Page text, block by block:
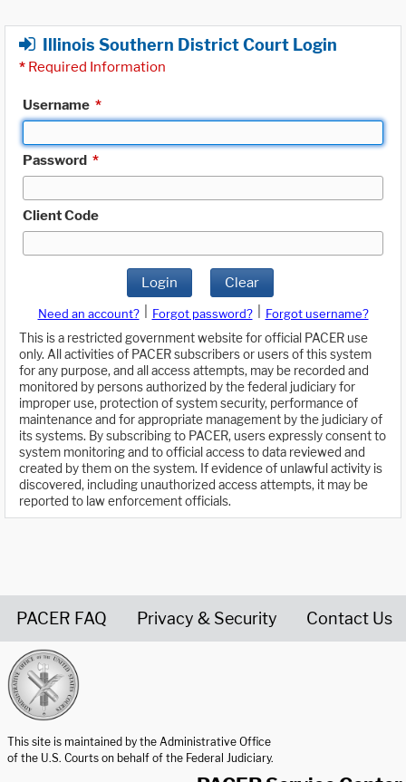
Illinois Southern District Court Login
* Required Information
Username *
Password *
Client Code
Login Clear
Need an account? Forgot password?
Forgot username?
This is a restricted government website for official PACER use
only. All activities of PACER subscribers or users of this system
for any purpose, and all access attempts, may be recorded and
monitored by persons authorized by the federal judiciary for
improper use, protection of system security, performance of
maintenance and for appropriate management by the judiciary of
its systems. By subscribing to PACER, users expressly consent to
system monitoring and to official access to data reviewed and
created by them on the system. If evidence of unlawful activity is
discovered, including unauthorized access attempts, it may be
reported to law enforcement officials.
PACER FAQ Privacy & Security Contact Us
This site is maintained by the Administrative Office
of the U.S. Courts on behalf of the Federal Judiciary.